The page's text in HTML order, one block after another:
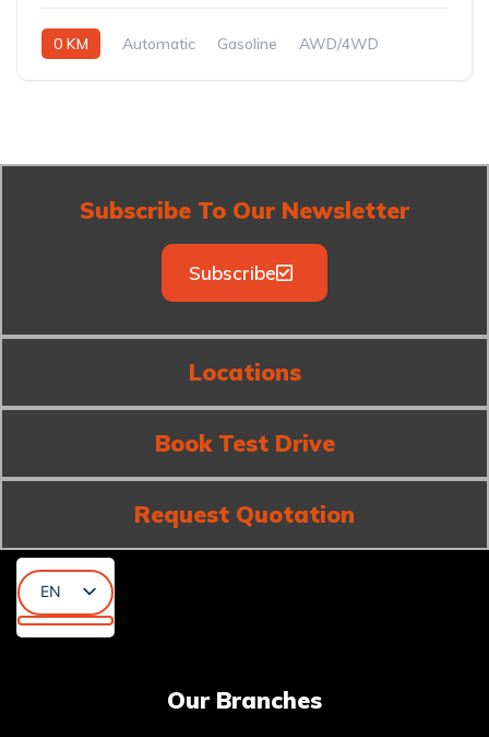
0 KM Automatic Gasoline AWD/4WD
Subscribe To Our Newsletter
Subscribe
Locations
Book Test Drive
Request Quotation
EN
AR
Our Branches